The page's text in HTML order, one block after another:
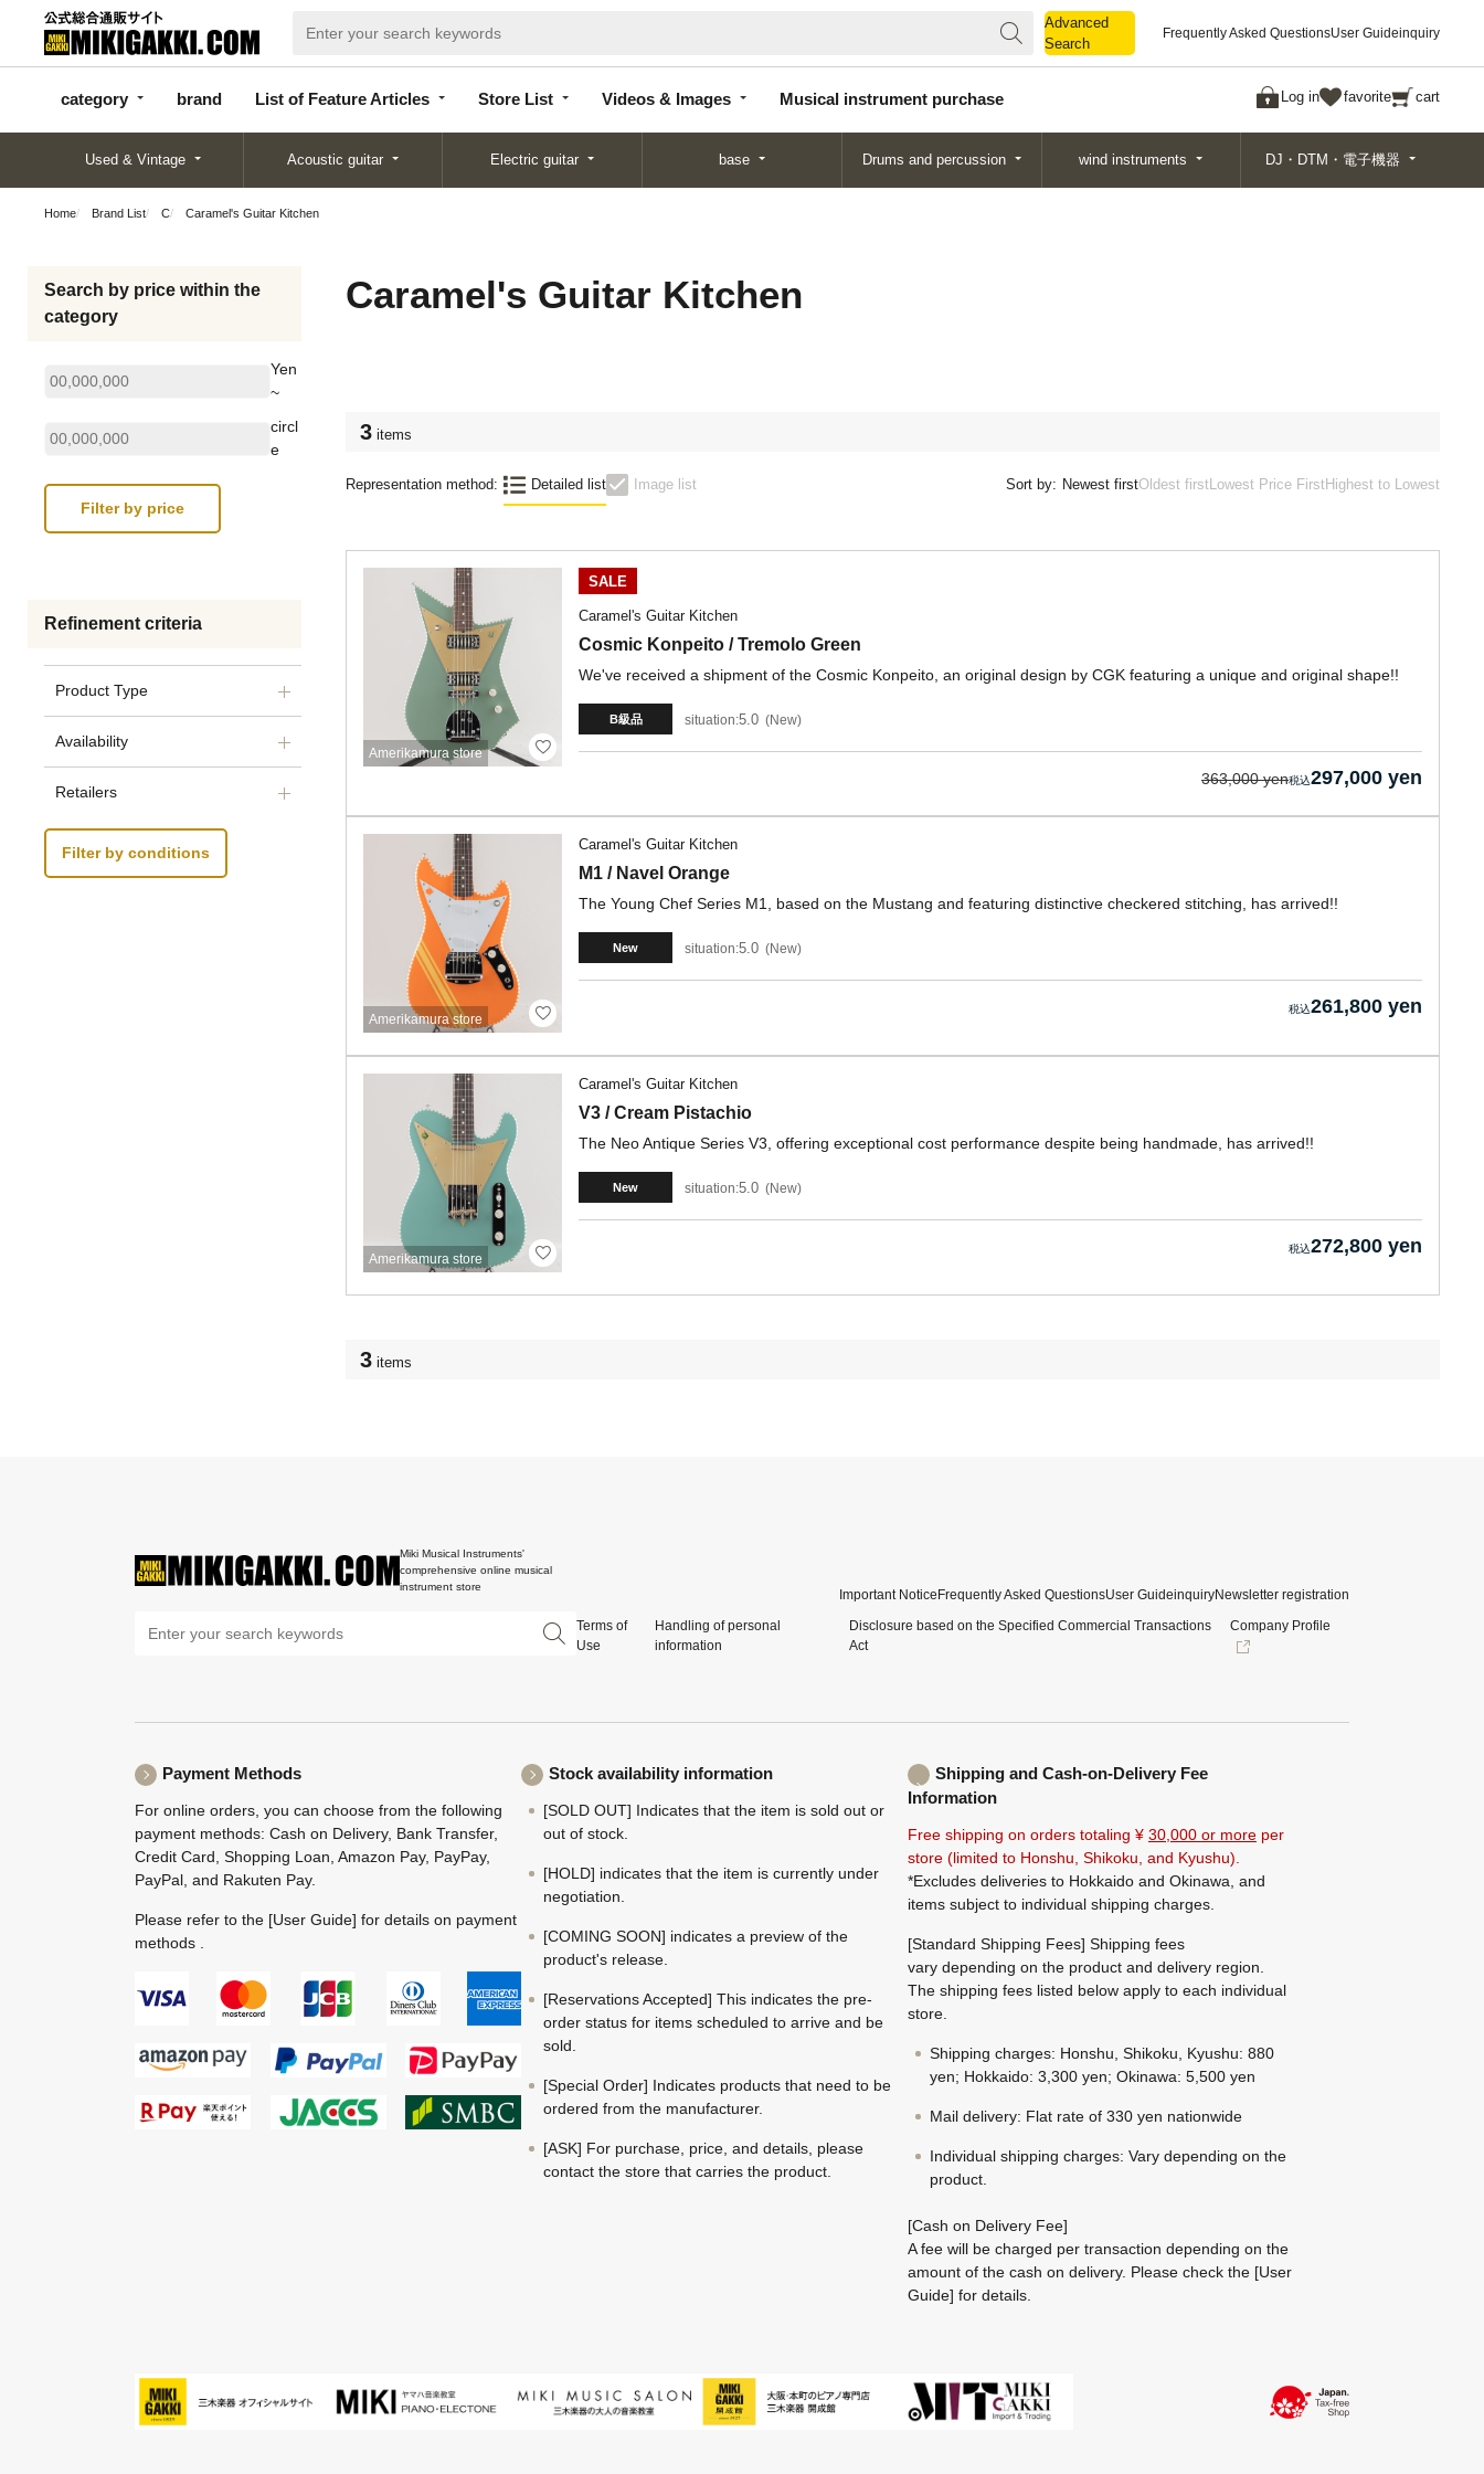
Advanced
Search
Frequently Asked QuestionsUser Guideinquiry
category brand List of Feature Articles Store List Videos & Images Musical instrument purchase Log in favorite cart
categor
y
d
Articles
List
Search
Used & Vintage Acoustic guitar Electric guitar base Drums and percussion wind instruments DJ・DTM・電子機器
Home Brand List C Caramel's Guitar Kitchen
Search by price within the
category
Yen
~
circl
e
Refinement criteria
Product Type
Availability
Retailers
Filter by conditions
Caramel's Guitar Kitchen
3 items
Representation method: Detailed list Image list Sort by: Newest firstOldest firstLowest Price FirstHighest to Lowest
Amerikamura store
SALE
Caramel's Guitar Kitchen
Cosmic Konpeito / Tremolo Green
We've received a shipment of the Cosmic Konpeito, an original design by CGK featuring a unique and original shape!!
B級品 situation:5.0 New
363,000 yen 297,000 yen
Amerikamura store
Caramel's Guitar Kitchen
M1 / Navel Orange
The Young Chef Series M1, based on the Mustang and featuring distinctive checkered stitching, has arrived!!
New situation:5.0 New
261,800 yen
Amerikamura store
Caramel's Guitar Kitchen
V3 / Cream Pistachio
The Neo Antique Series V3, offering exceptional cost performance despite being handmade, has arrived!!
New situation:5.0 New
272,800 yen
3 items
Miki Musical Instruments'
comprehensive online musical
instrument store
Important Notice Frequently Asked QuestionsUser GuideinquiryNewsletter registration
Terms of
Use
Handling of personal
information
Disclosure based on the Specified Commercial Transactions
Act
Company Profile
Payment Methods
For online orders, you can choose from the following
payment methods: Cash on Delivery, Bank Transfer,
Credit Card, Shopping Loan, Amazon Pay, PayPay,
PayPal, and Rakuten Pay.
Please refer to the [User Guide] for details on payment
methods .
Stock availability information
[SOLD OUT] Indicates that the item is sold out or
out of stock.
[HOLD] indicates that the item is currently under
negotiation.
[COMING SOON] indicates a preview of the
product's release.
[Reservations Accepted] This indicates the pre-
order status for items scheduled to arrive and be
sold.
[Special Order] Indicates products that need to be
ordered from the manufacturer.
[ASK] For purchase, price, and details, please
contact the store that carries the product.
Shipping and Cash-on-Delivery Fee
Information
Free shipping on orders totaling ¥ 30,000 or more per
store (limited to Honshu, Shikoku, and Kyushu).
*Excludes deliveries to Hokkaido and Okinawa, and
items subject to individual shipping charges.
[Standard Shipping Fees] Shipping fees
vary depending on the product and delivery region.
The shipping fees listed below apply to each individual
store.
Shipping charges: Honshu, Shikoku, Kyushu: 880
yen; Hokkaido: 3,300 yen; Okinawa: 5,500 yen
Mail delivery: Flat rate of 330 yen nationwide
Individual shipping charges: Vary depending on the
product.
[Cash on Delivery Fee]
A fee will be charged per transaction depending on the
amount of the cash on delivery. Please check the [User
Guide] for details.